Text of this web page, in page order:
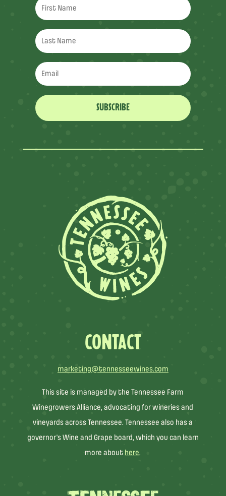
SUBSCRIBE
CONTACT
marketing@tennesseewines.com
This site is managed by the Tennessee Farm
Winegrowers Alliance, advocating for wineries and
vineyards across Tennessee. Tennessee also has a
governor’s Wine and Grape board, which you can learn
more about here.